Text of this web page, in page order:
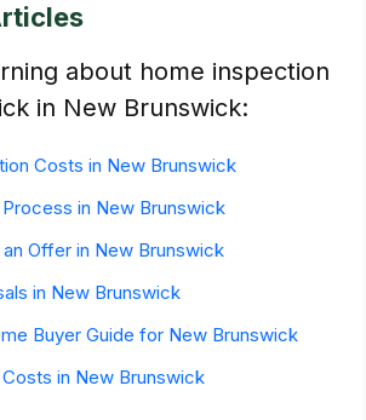
about home inspection
in New Brunswick:
Costs in New Brunswick
in New Brunswick
Offer in New Brunswick
in New Brunswick
Buyer Guide for New Brunswick
in New Brunswick